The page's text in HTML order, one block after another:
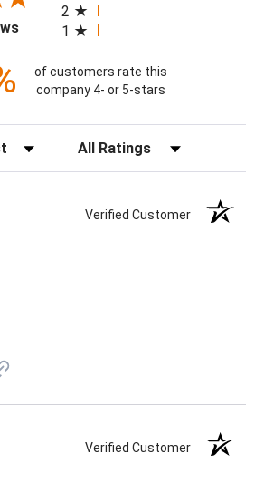
(opens in a new tab)
2
1
of customers rate this
company 4- or 5-stars
Filter Reviews by Rating
Verified Customer
Verified Customer